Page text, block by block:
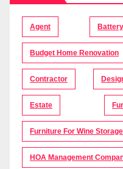
Agent
Budget Home Renovation
Contractor
Estate
Furniture For Wine Storage
HOA Management